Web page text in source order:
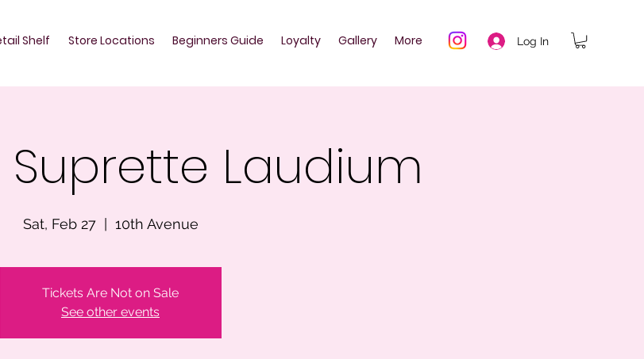
Shelf Store Locations Beginners Guide Loyalty Gallery More Log In
Suprette Laudium
Sat, Feb 27
  |
10th Avenue
Tickets Are Not on Sale
See other events